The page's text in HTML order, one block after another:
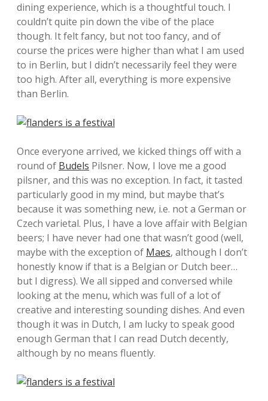
dining experience, which is a thoughtful touch. I
couldn’t quite pin down the vibe of the place
though. It felt fancy, but not too fancy, and of
course the prices were higher than what I am used
to in Berlin, but I didn’t necessarily feel they were
too high. After all, everything is more expensive
than Berlin.
Once everyone arrived, we kicked things off with a
round of Budels Pilsner. Now, I love me a good
pilsner, and this was no exception. In fact, it tasted
particularly good in my mind, but maybe that’s
because it was something new, i.e. not a German or
Czech varietal. Plus, I have a love affair with Belgian
beers; I have never had one that wasn’t good (well,
maybe with the exception of Maes, although I don’t
honestly know if that is a Belgian or Dutch beer…
but I digress). We all sipped and conversed while
looking at the menu, which was full of a lot of
creative and interesting sounding dishes. And even
though it was in Dutch, I am lucky to speak good
enough German that I can read Dutch decently,
although by no means fluently.